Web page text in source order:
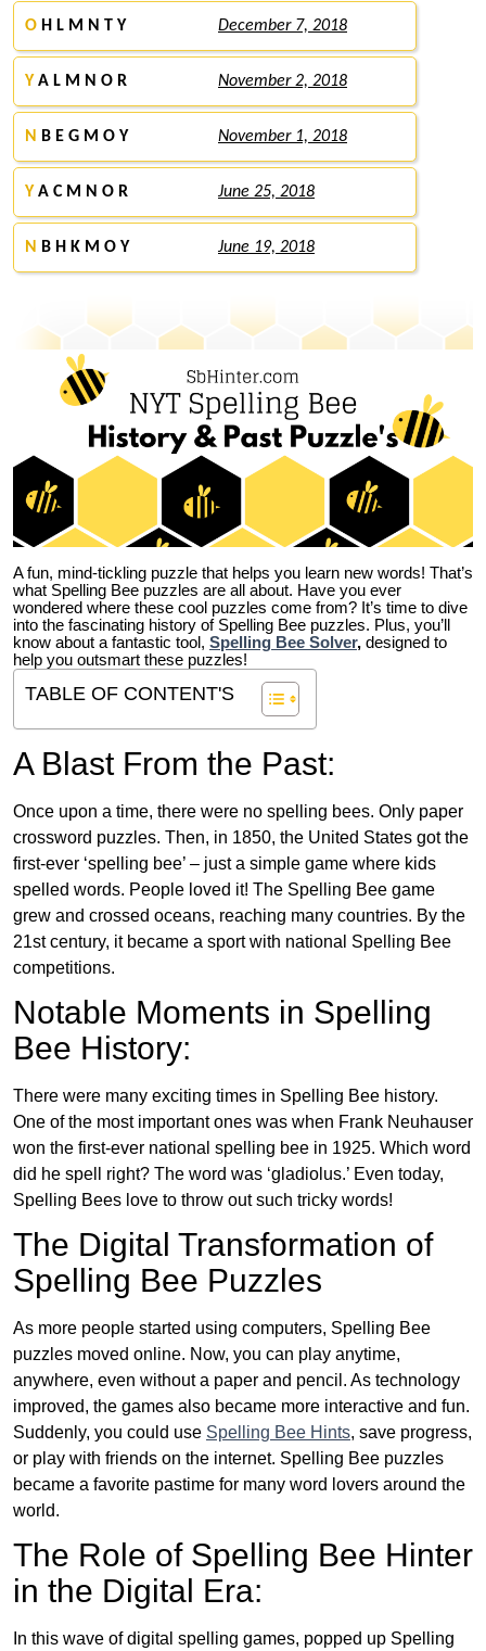
O H L M N T Y December 7, 2018
Y A L M N O R November 2, 2018
N B E G M O Y November 1, 2018
Y A C M N O R June 25, 2018
N B H K M O Y June 19, 2018
A fun, mind-tickling puzzle that helps you learn new words! That’s
what Spelling Bee puzzles are all about. Have you ever
wondered where these cool puzzles come from? It’s time to dive
into the fascinating history of Spelling Bee puzzles. Plus, you’ll
know about a fantastic tool, Spelling Bee Solver, designed to
help you outsmart these puzzles!
TABLE OF CONTENT'S
A Blast From the Past:
Once upon a time, there were no spelling bees. Only paper
crossword puzzles. Then, in 1850, the United States got the
first-ever ‘spelling bee’ – just a simple game where kids
spelled words. People loved it! The Spelling Bee game
grew and crossed oceans, reaching many countries. By the
21st century, it became a sport with national Spelling Bee
competitions.
Notable Moments in Spelling
Bee History:
There were many exciting times in Spelling Bee history.
One of the most important ones was when Frank Neuhauser
won the first-ever national spelling bee in 1925. Which word
did he spell right? The word was ‘gladiolus.’ Even today,
Spelling Bees love to throw out such tricky words!
The Digital Transformation of
Spelling Bee Puzzles
As more people started using computers, Spelling Bee
puzzles moved online. Now, you can play anytime,
anywhere, even without a paper and pencil. As technology
improved, the games also became more interactive and fun.
Suddenly, you could use Spelling Bee Hints, save progress,
or play with friends on the internet. Spelling Bee puzzles
became a favorite pastime for many word lovers around the
world.
The Role of Spelling Bee Hinter
in the Digital Era:
In this wave of digital spelling games, popped up Spelling